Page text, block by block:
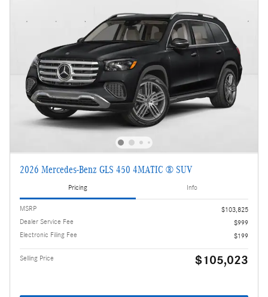
2026 Mercedes-Benz GLS 450 4MATIC ® SUV
Pricing Info
MSRP
$103,825
Dealer Service Fee
$999
Electronic Filing Fee
$199
Selling Price $105,023